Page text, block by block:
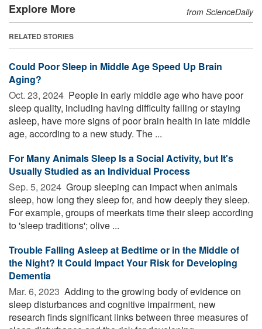
Explore More from ScienceDaily
RELATED STORIES
Could Poor Sleep in Middle Age Speed Up Brain
Aging?
Oct. 23, 2024  People in early middle age who have poor
sleep quality, including having difficulty falling or staying
asleep, have more signs of poor brain health in late middle
age, according to a new study. The ...
For Many Animals Sleep Is a Social Activity, but It's
Usually Studied as an Individual Process
Sep. 5, 2024  Group sleeping can impact when animals
sleep, how long they sleep for, and how deeply they sleep.
For example, groups of meerkats time their sleep according
to 'sleep traditions'; olive ...
Trouble Falling Asleep at Bedtime or in the Middle of
the Night? It Could Impact Your Risk for Developing
Dementia
Mar. 6, 2023  Adding to the growing body of evidence on
sleep disturbances and cognitive impairment, new
research finds significant links between three measures of